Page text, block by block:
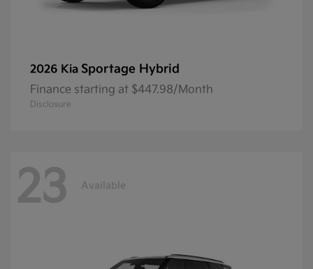
2026 Kia Sportage Hybrid
Finance starting at $447.98/Month
Disclosure
23 Available